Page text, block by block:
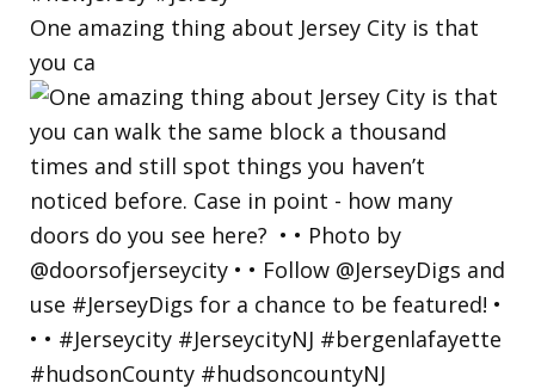
One amazing thing about Jersey City is that
you ca